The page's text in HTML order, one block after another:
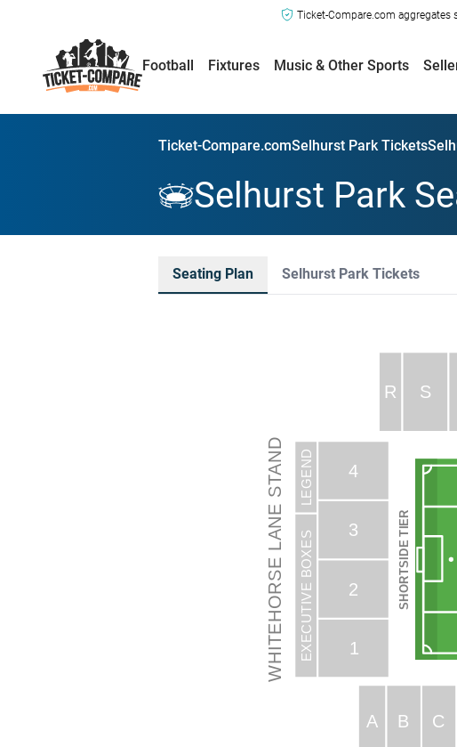
Ticket-Compare.com aggregates
Football Fixtures Music & Other Sports
Ticket-Compare.comSelhurst Park Tickets
Selhurst Park
Seating Plan Selhurst Park Tickets
WHITEHORSE LANE STAND SHORTSIDE TIER
1
2
3
4
A B C
EXECUTIVE BOXES
LEGEND
R S